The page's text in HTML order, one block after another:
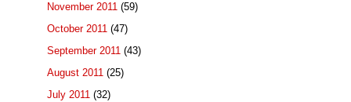
November 2011 (59)
October 2011 (47)
September 2011 (43)
August 2011 (25)
July 2011 (32)